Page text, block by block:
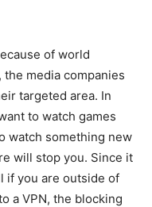
of world
media companies
targeted area. In
to watch games
watch something new
will stop you. Since it
if you are outside of
a VPN, the blocking